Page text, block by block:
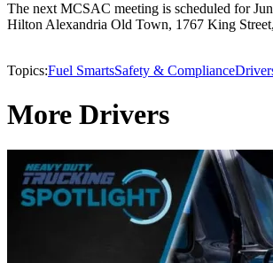
The next MCSAC meeting is scheduled for
Hilton Alexandria Old Town, 1767 King
Topics:Fuel SmartsSafety & Compliance
More Drivers